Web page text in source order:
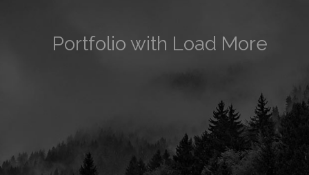
Portfolio with Load More